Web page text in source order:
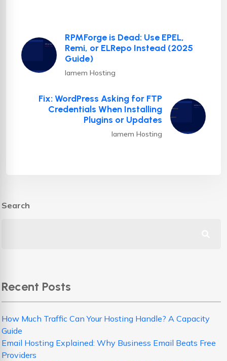
RPMForge is Dead: Use EPEL,
Remi, or ELRepo Instead (2025
Guide)
Iamem Hosting
Fix: WordPress Asking for FTP
Credentials When Installing
Plugins or Updates
Iamem Hosting
Search
Recent Posts
How Much Traffic Can Your Hosting Handle? A Capacity
Guide
Email Hosting Explained: Why Business Email Beats Free
Providers